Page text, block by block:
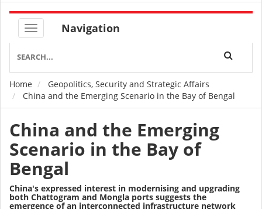
Navigation
Breadcrumb
Home
Geopolitics, Security and Strategic Affairs
China and the Emerging Scenario in the Bay of Bengal
China and the Emerging
Scenario in the Bay of
Bengal
China's expressed interest in modernising and upgrading
both Chattogram and Mongla ports suggests the
emergence of an interconnected infrastructure network